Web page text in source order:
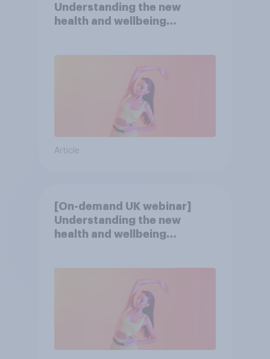
Understanding the new
health and wellbeing
Article
[On-demand UK webinar]
Understanding the new
health and wellbeing